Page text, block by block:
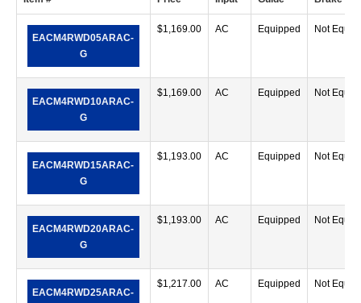
EACM4RWD05ARAC-
G
$1,169.00 AC Equipped Not
EACM4RWD10ARAC-
G
$1,169.00 AC Equipped Not
EACM4RWD15ARAC-
G
$1,193.00 AC Equipped Not
EACM4RWD20ARAC-
G
$1,193.00 AC Equipped Not
EACM4RWD25ARAC-
$1,217.00 AC Equipped Not